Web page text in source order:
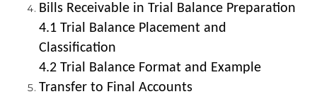
Bills Receivable in Trial Balance Preparation
4.1 Trial Balance Placement and
Classification
4.2 Trial Balance Format and Example
Transfer to Final Accounts